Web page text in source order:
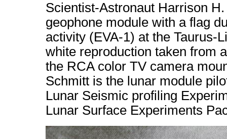
Scientist-Astronaut Harrison
geophone module with a flag
activity (EVA-1) at the Taurus-
white reproduction taken from
the RCA color TV camera
Schmitt is the lunar module
Lunar Seismic profiling
Lunar Surface Experiments